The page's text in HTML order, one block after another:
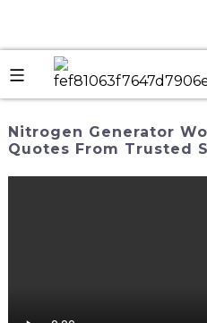
Nitrogen Generator
Quotes From Trusted